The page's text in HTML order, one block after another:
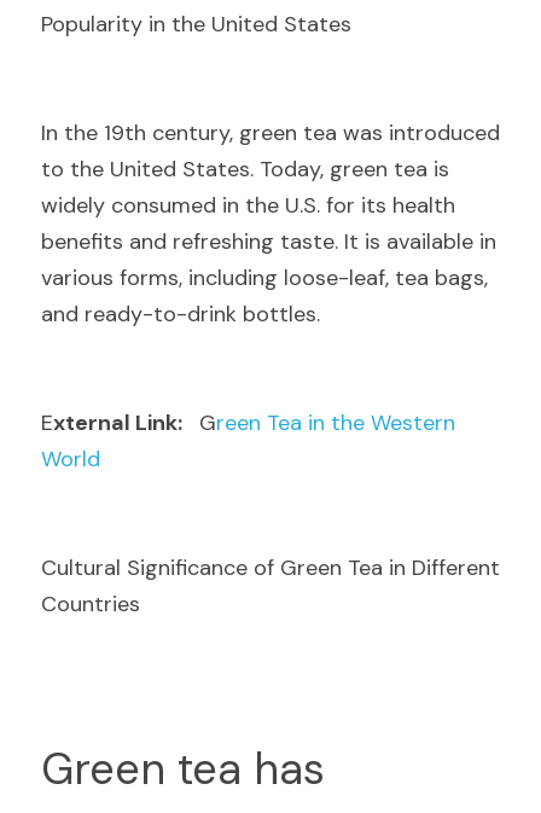
Popularity in the United States
In the 19th century, green tea was introduced
to the United States. Today, green tea is
widely consumed in the U.S. for its health
benefits and refreshing taste. It is available in
various forms, including loose-leaf, tea bags,
and ready-to-drink bottles.
External Link:
  G
reen Tea in the Western
World
Cultural Significance of Green Tea in Different
Countries
Green tea has